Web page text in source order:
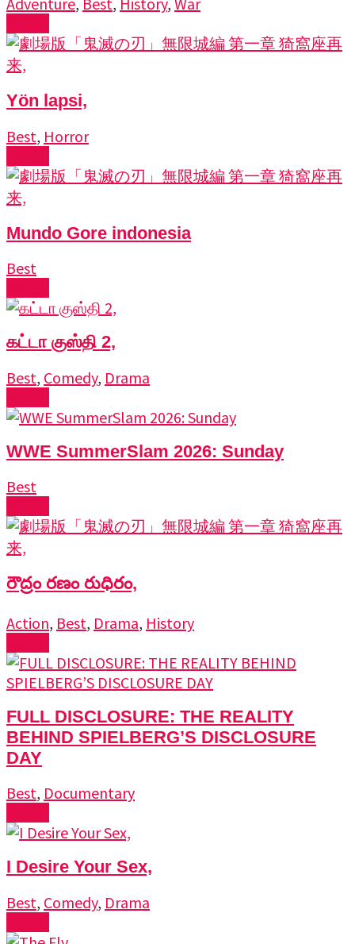
Yön lapsi,
Best, Horror
Mundo Gore indonesia
Best
கட்டா குஸ்தி 2,
Best, Comedy, Drama
WWE SummerSlam 2026: Sunday
Best
రౌద్రం రణం రుధిరం,
Action, Best, Drama, History
FULL DISCLOSURE: THE REALITY
BEHIND SPIELBERG’S DISCLOSURE
DAY
Best, Documentary
I Desire Your Sex,
Best, Comedy, Drama